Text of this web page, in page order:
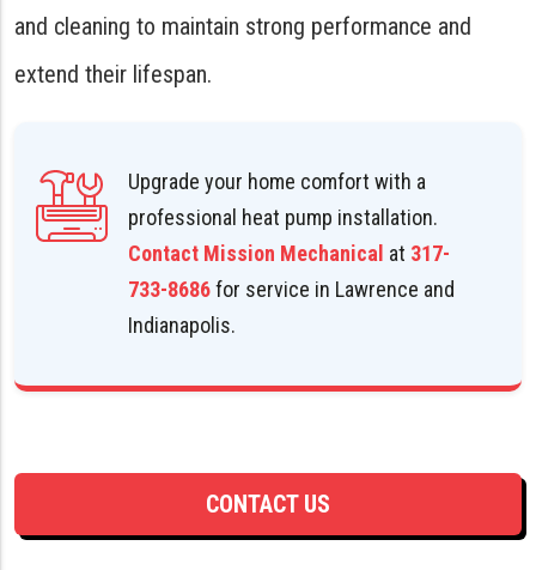
and cleaning to maintain strong performance and
extend their lifespan.
Upgrade your home comfort with a
professional heat pump installation.
Contact Mission Mechanical at 317-
733-8686for service in Lawrence and
Indianapolis.
CONTACT US